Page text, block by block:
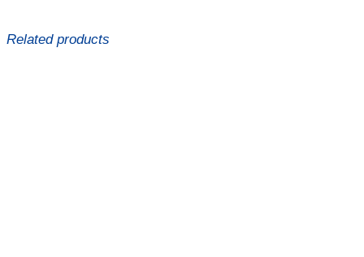
Related products